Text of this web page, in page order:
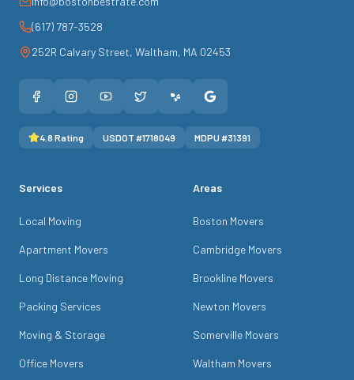
(617) 787-3528
252R Calvary Street, Waltham, MA 02453
4.8 Rating USDOT #1718049 MDPU #31391
Services
Local Moving
Apartment Movers
Long Distance Moving
Packing Services
Moving & Storage
Office Movers
Areas
Boston Movers
Cambridge Movers
Brookline Movers
Newton Movers
Somerville Movers
Waltham Movers